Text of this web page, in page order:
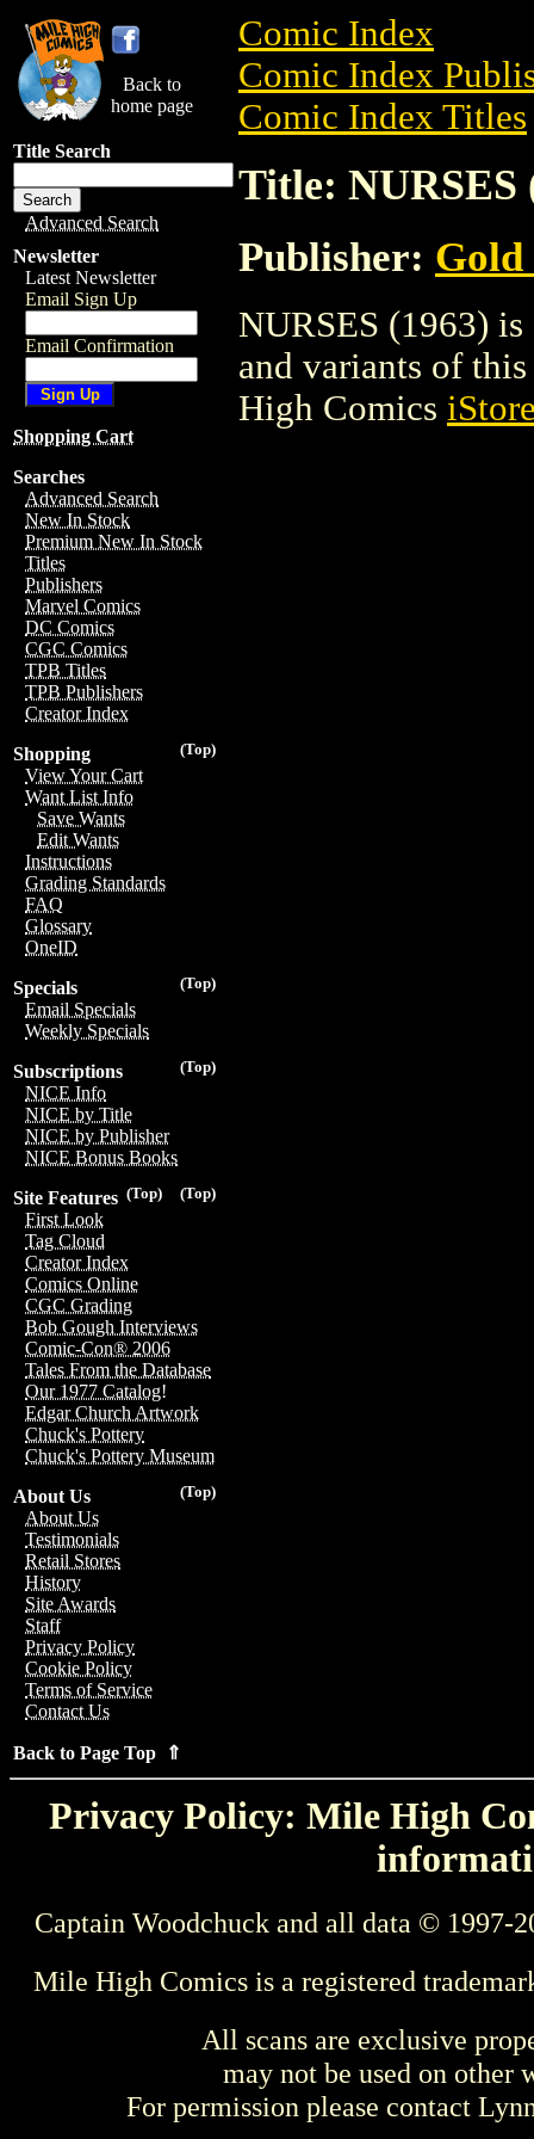
Back to
home page
Title Search
Advanced Search
Newsletter
Latest Newsletter
Email Sign Up
Email Confirmation
Shopping Cart
Searches
Advanced Search
New In Stock
Premium New In Stock
Titles
Publishers
Marvel Comics
DC Comics
CGC Comics
TPB Titles
TPB Publishers
Creator Index
(Top)
Shopping
View Your Cart
Want List Info
Save Wants
Edit Wants
Instructions
Grading Standards
FAQ
Glossary
OneID
(Top)
Specials
Email Specials
Weekly Specials
(Top)
Subscriptions
NICE Info
NICE by Title
NICE by Publisher
NICE Bonus Books
(Top)
(Top)
Site Features
First Look
Tag Cloud
Creator Index
Comics Online
CGC Grading
Bob Gough Interviews
Comic-Con® 2006
Tales From the Database
Our 1977 Catalog!
Edgar Church Artwork
Chuck's Pottery
Chuck's Pottery Museum
(Top)
About Us
About Us
Testimonials
Retail Stores
History
Site Awards
Staff
Privacy Policy
Cookie Policy
Terms of Service
Contact Us
Back to Page Top ⇑
Comic Index
Comic Index
Comic Index Titles
Title: NURSES
Publisher: Gold
NURSES (1963)
and variants of
High Comics
Privacy Policy: Mile High
Captain Woodchuck and all data © 1997-
Mile High Comics is a registered
All scans are exclusive
may not be used on other
For permission please contact